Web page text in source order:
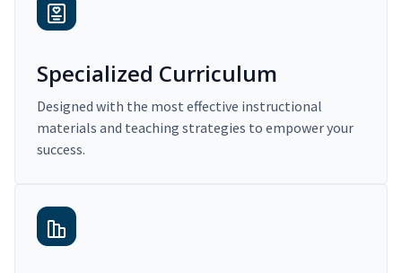
Specialized Curriculum
Designed with the most effective instructional
materials and teaching strategies to empower your
success.